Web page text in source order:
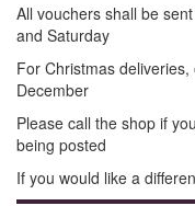
All vouchers shall be
and Saturday
For Christmas
December
Please call the shop if
being posted
If you would like a